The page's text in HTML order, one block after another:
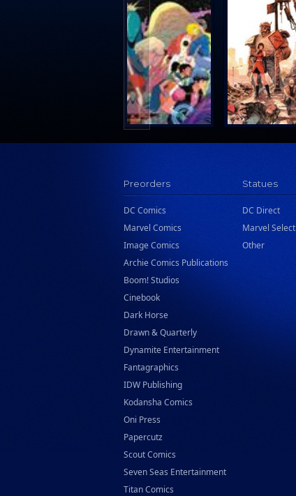
Tundra Book Group
Wake Entertainment
Wattpad Webtoon Book Group
Preorders
DC Comics
Marvel Comics
Image Comics
Archie Comics Publications
Boom! Studios
Cinebook
Dark Horse
Drawn & Quarterly
Dynamite Entertainment
Fantagraphics
IDW Publishing
Kodansha Comics
Oni Press
Papercutz
Scout Comics
Seven Seas Entertainment
Titan Comics
Statues
DC Direct
Marvel Select
Other